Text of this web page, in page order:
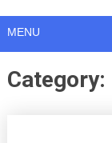
MENU
Category: